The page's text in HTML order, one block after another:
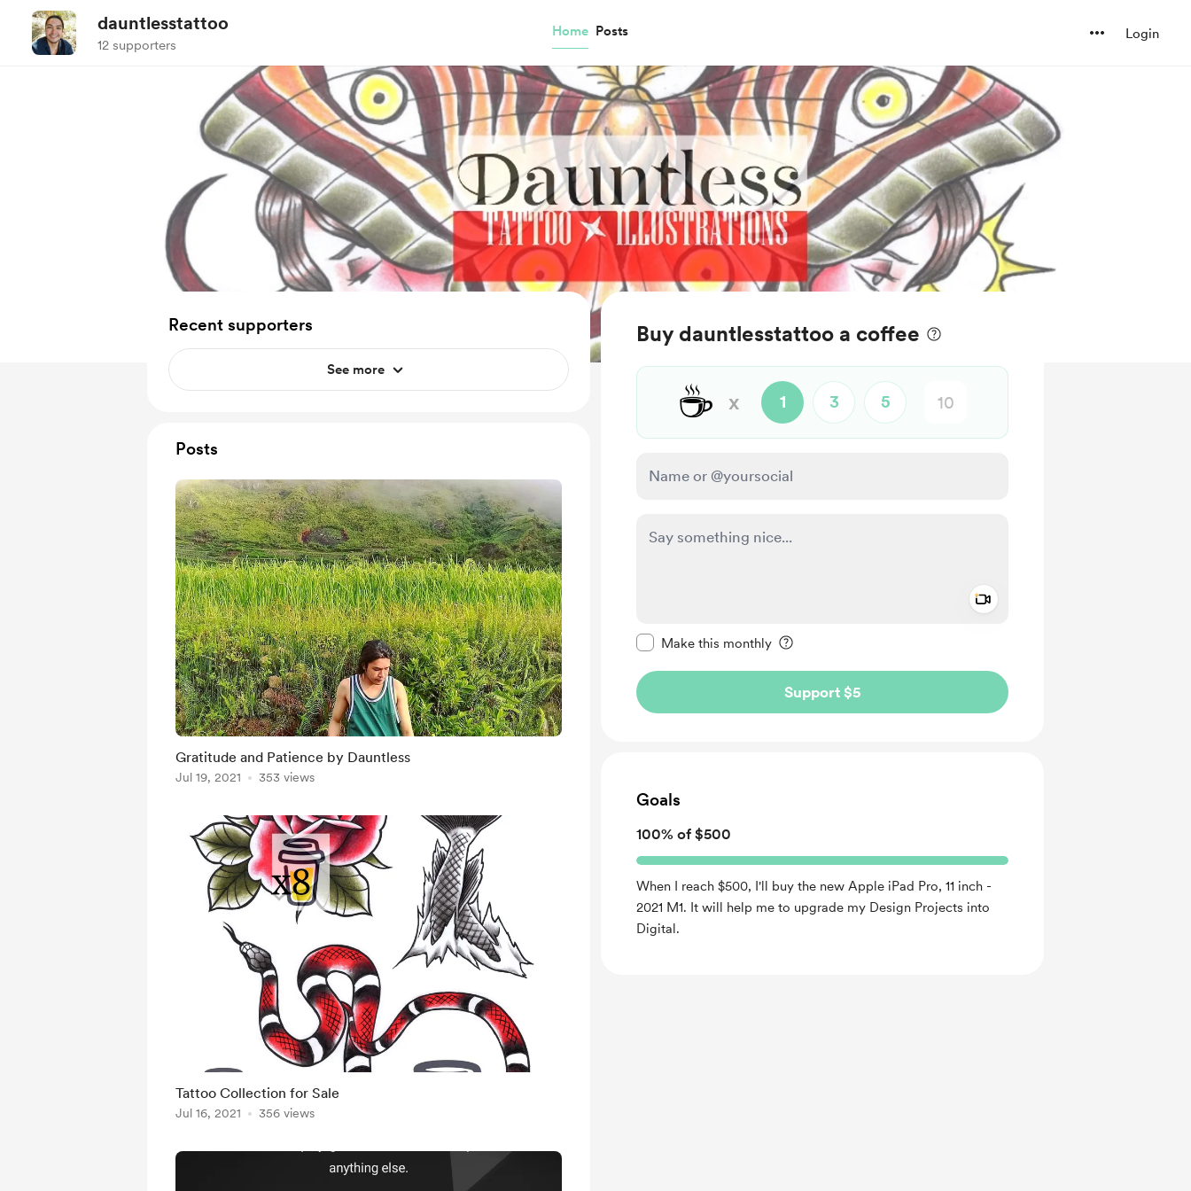
dauntlesstattoo
12 supporters
Home Posts Login
Buy dauntlesstattoo a coffee
☕ x 1 3 5
Make this monthly
Support $5
Goals
100% of $500
When I reach $500, I'll buy the new Apple iPad Pro, 11 inch -
2021 M1. It will help me to upgrade my Design Projects into
Digital.
Recent supporters
See more
Posts
Gratitude and Patience by Dauntless
Jul 19, 2021 353 views
Tattoo Collection for Sale
Jul 16, 2021 356 views